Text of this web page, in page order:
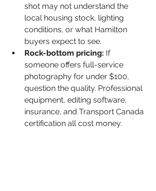
shot may not understand the
local housing stock, lighting
conditions, or what Hamilton
buyers expect to see.
Rock-bottom pricing: If
someone offers full-service
photography for under $100,
question the quality. Professional
equipment, editing software,
insurance, and Transport Canada
certification all cost money.